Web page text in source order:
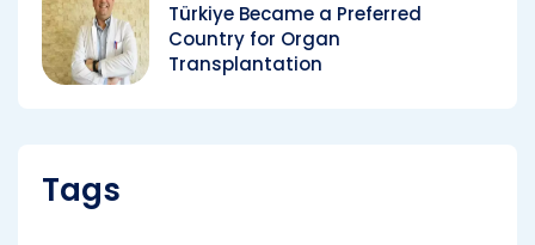
Türkiye Became a Preferred
Country for Organ
Transplantation
Tags